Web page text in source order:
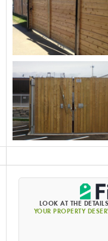
LOOK AT THE
YOUR PROPERTY